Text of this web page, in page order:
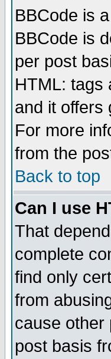
BBCode is
BBCode is
per post
HTML: tags
and it offers
For more
from the
Back to top
Can I use
That
complete
find only
from
cause other
post basis